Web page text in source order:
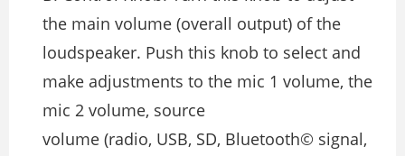
the main volume (overall output) of the
loudspeaker. Push this knob to select and
make adjustments to the mic 1 volume, the
mic 2 volume, source
volume (radio, USB, SD, Bluetooth© signal,